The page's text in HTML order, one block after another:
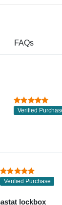
FAQs
Verified
Verified Purchase
lockbox